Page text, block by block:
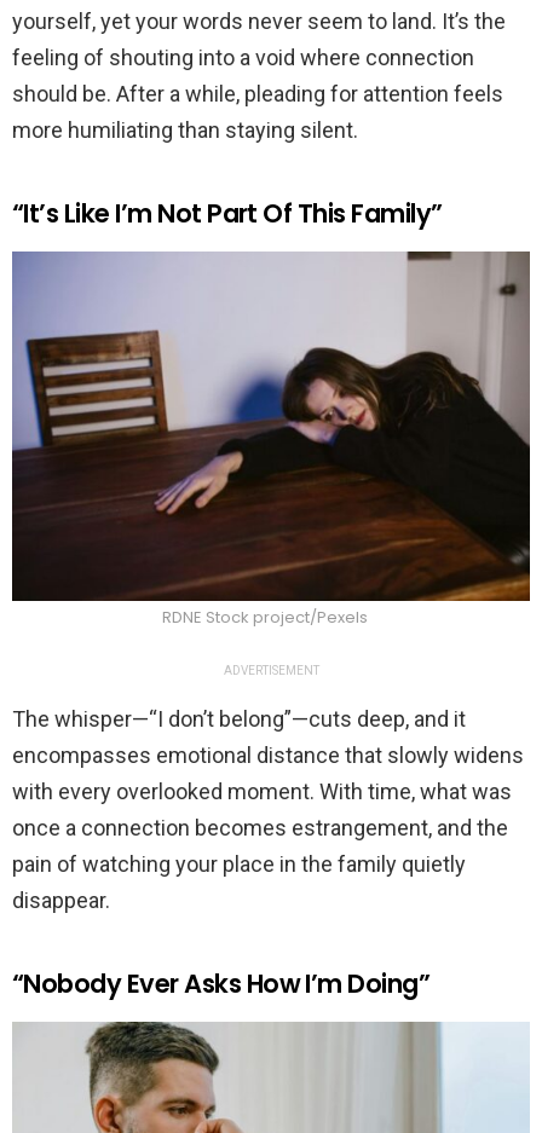
yourself, yet your words never seem to land. It’s the
feeling of shouting into a void where connection
should be. After a while, pleading for attention feels
more humiliating than staying silent.
“It’s Like I’m Not Part Of This Family”
RDNE Stock project/Pexels
ADVERTISEMENT
The whisper—“I don’t belong”—cuts deep, and it
encompasses emotional distance that slowly widens
with every overlooked moment. With time, what was
once a connection becomes estrangement, and the
pain of watching your place in the family quietly
disappear.
“Nobody Ever Asks How I’m Doing”